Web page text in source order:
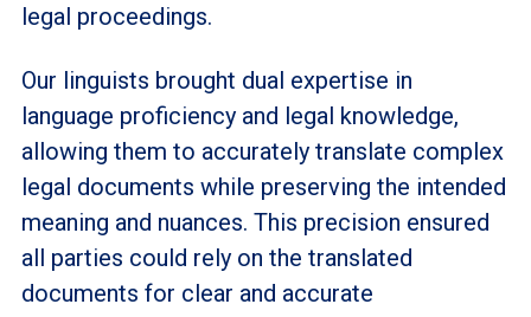
legal proceedings.
Our linguists brought dual expertise in
language proficiency and legal knowledge,
allowing them to accurately translate complex
legal documents while preserving the intended
meaning and nuances. This precision ensured
all parties could rely on the translated
documents for clear and accurate